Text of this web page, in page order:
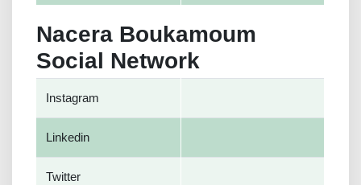
Nacera Boukamoum
Social Network
Instagram
Linkedin
Twitter